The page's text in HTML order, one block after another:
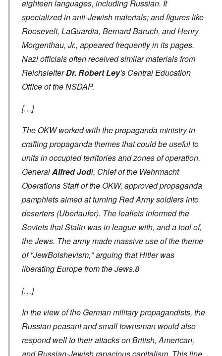
eighteen languages, including Russian. It
specialized in anti-Jewish materials; and figures like
Roosevelt, LaGuardia, Bernard Baruch, and Henry
Morgenthau, Jr., appeared frequently in its pages.
Nazi officials often received similar materials from
ReichsleiterDr. Robert Ley's Central Education
Office of the NSDAP.
[…]
The OKW worked with the propaganda ministry in
crafting propaganda themes that could be useful to
units in occupied territories and zones of operation.
GeneralAlfred Jodl, Chief of the Wehrmacht
Operations Staff of the OKW, approved propaganda
pamphlets aimed at turning Red Army soldiers into
deserters (Uberlaufer). The leaflets informed the
Soviets that Stalin was in league with, and a tool of,
the Jews. The army made massive use of the theme
of "JewBolshevism," arguing that Hitler was
liberating Europe from the Jews.8
[…]
In the view of the German military propagandists, the
Russian peasant and small townsman would also
respond well to their attacks on British, American,